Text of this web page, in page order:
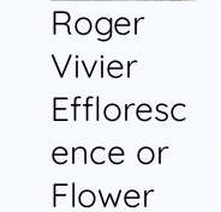
Roger
Vivier
Effloresc
ence or
Flower